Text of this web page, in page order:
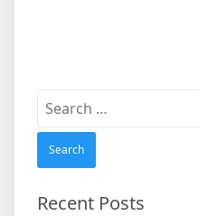
Search
for:
Recent Posts